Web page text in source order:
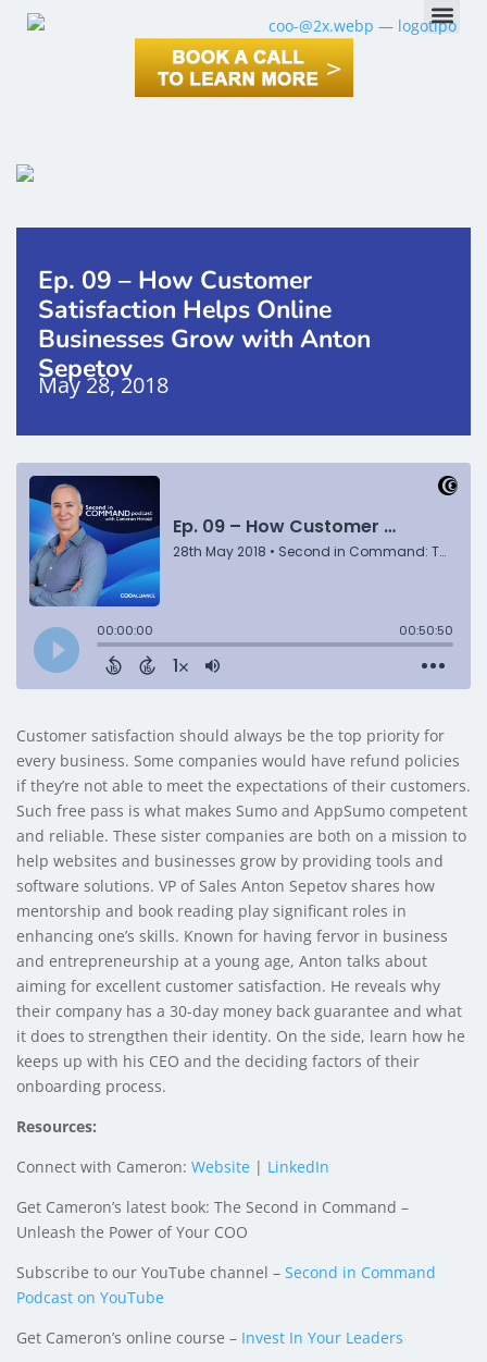
Ep. 09 – How Customer
Satisfaction Helps Online
Businesses Grow with Anton
Sepetov
May 28, 2018
Customer satisfaction should always be the top priority for
every business. Some companies would have refund policies
if they’re not able to meet the expectations of their customers.
Such free pass is what makes Sumo and AppSumo competent
and reliable. These sister companies are both on a mission to
help websites and businesses grow by providing tools and
software solutions. VP of Sales Anton Sepetov shares how
mentorship and book reading play significant roles in
enhancing one’s skills. Known for having fervor in business
and entrepreneurship at a young age, Anton talks about
aiming for excellent customer satisfaction. He reveals why
their company has a 30-day money back guarantee and what
it does to strengthen their identity. On the side, learn how he
keeps up with his CEO and the deciding factors of their
onboarding process.
Resources:
Connect with Cameron: Website | LinkedIn
Get Cameron’s latest book: The Second in Command –
Unleash the Power of Your COO
Subscribe to our YouTube channel – Second in Command
Podcast on YouTube
Get Cameron’s online course – Invest In Your Leaders